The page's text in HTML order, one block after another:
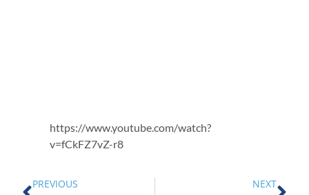
https://www.youtube.com/watch?
v=fCkFZ7vZ-r8
PREVIOUS NEXT